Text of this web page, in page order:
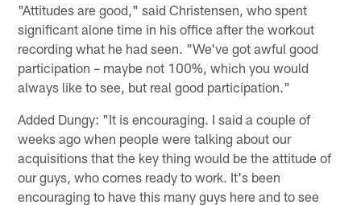
"Attitudes are good," said Christensen, who spent
significant alone time in his office after the workout
recording what he had seen. "We've got awful good
participation – maybe not 100%, which you would
always like to see, but real good participation."
Added Dungy: "It is encouraging. I said a couple of
weeks ago when people were talking about our
acquisitions that the key thing would be the attitude of
our guys, who comes ready to work. It's been
encouraging to have this many guys here and to see